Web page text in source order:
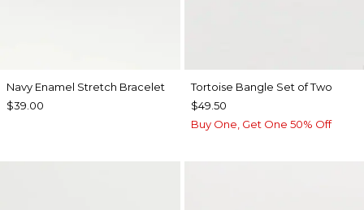
Navy Enamel Stretch Bracelet
$39.00
Tortoise Bangle Set of Two
$49.50
Buy One, Get One 50% Off